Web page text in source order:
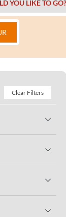
Clear Filters